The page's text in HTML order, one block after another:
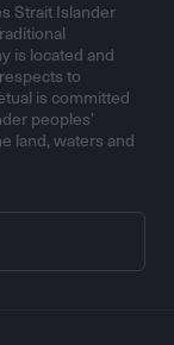
Strait Islander
is located and
to
is committed
peoples’
land, waters and